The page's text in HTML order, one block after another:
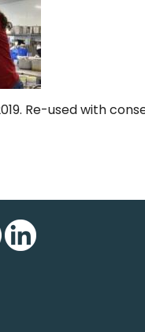
Re-used with